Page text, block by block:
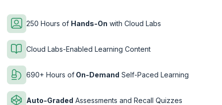
250 Hours of Hands-On with Cloud Labs
Cloud Labs-Enabled Learning Content
690+ Hours of On-Demand Self-Paced Learning
Auto-Graded Assessments and Recall Quizzes